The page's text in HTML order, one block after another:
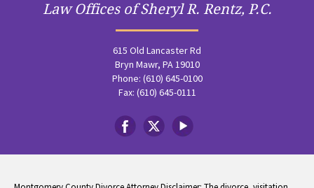
Law Offices of Sheryl R. Rentz, P.C.
615 Old Lancaster Rd
Bryn Mawr, PA 19010
Phone: (610) 645-0100
Fax: (610) 645-0111